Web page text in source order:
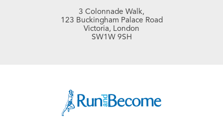
3 Colonnade Walk,
123 Buckingham Palace Road
Victoria, London
SW1W 9SH